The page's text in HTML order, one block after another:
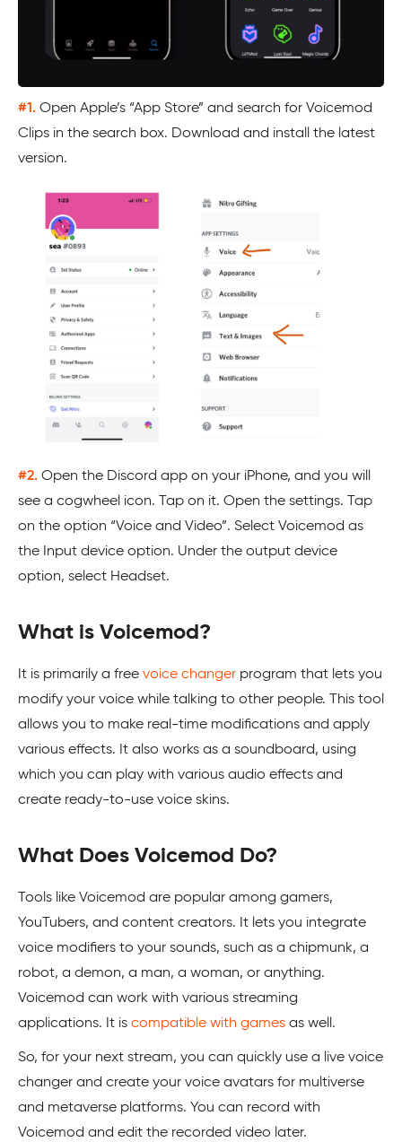
#1. Open Apple’s “App Store” and search for Voicemod
Clips in the search box. Download and install the latest
version.
#2. Open the Discord app on your iPhone, and you will
see a cogwheel icon. Tap on it. Open the settings. Tap
on the option “Voice and Video”. Select Voicemod as
the Input device option. Under the output device
option, select Headset.
What is Voicemod?
It is primarily a free voice changer program that lets you
modify your voice while talking to other people. This tool
allows you to make real-time modifications and apply
various effects. It also works as a soundboard, using
which you can play with various audio effects and
create ready-to-use voice skins.
What Does Voicemod Do?
Tools like Voicemod are popular among gamers,
YouTubers, and content creators. It lets you integrate
voice modifiers to your sounds, such as a chipmunk, a
robot, a demon, a man, a woman, or anything.
Voicemod can work with various streaming
applications. It is compatible with games as well.
So, for your next stream, you can quickly use a live voice
changer and create your voice avatars for multiverse
and metaverse platforms. You can record with
Voicemod and edit the recorded video later.